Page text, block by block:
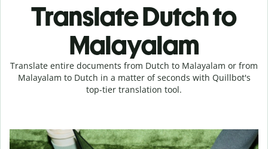
Translate Dutch to
Malayalam
Translate entire documents from Dutch to Malayalam or from
Malayalam to Dutch in a matter of seconds with Quillbot's
top-tier translation tool.